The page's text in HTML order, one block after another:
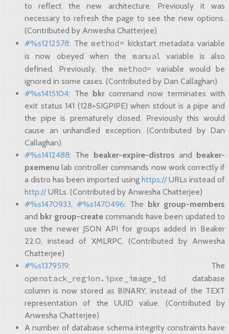
to reflect the new architecture. Previously it was
necessary to refresh the page to see the new options.
(Contributed by Anwesha Chatterjee)
#%s1212578: Themethod= kickstart metadata variable
is now obeyed when the manual variable is also
defined. Previously, the method= variable would be
ignored in some cases. (Contributed by Dan Callaghan)
#%s1415104: The bkrcommand now terminates with
exit status 141 (128+SIGPIPE) when stdout is a pipe and
the pipe is prematurely closed. Previously this would
cause an unhandled exception. (Contributed by Dan
Callaghan)
#%s1412488: The beaker-expire-distros and beaker-
pxemenu lab controller commands now work correctly if
a distro has been imported using https://URLs instead of
http://URLs. (Contributed by Anwesha Chatterjee)
#%s1470933, #%s1470496: The bkr group-members
and bkr group-createcommands have been updated to
use the newer JSON API for groups added in Beaker
22.0, instead of XMLRPC. (Contributed by Anwesha
Chatterjee)
#%s1379519: The
openstack_region.ipxe_image_id database
column is now stored as BINARY, instead of the TEXT
representation of the UUID value. (Contributed by
Anwesha Chatterjee)
A number of database schema integrity constraints have